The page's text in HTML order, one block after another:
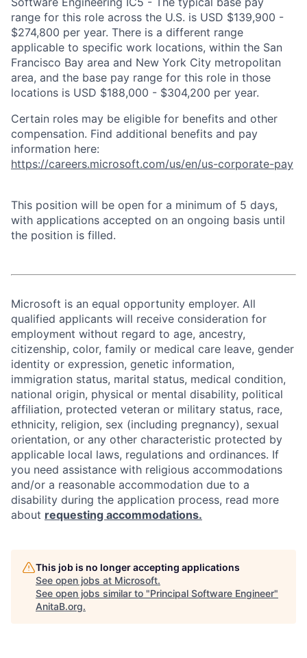
range for this role across the U.S. is USD $139,900 -
$274,800 per year. There is a different range
applicable to specific work locations, within the San
Francisco Bay area and New York City metropolitan
area, and the base pay range for this role in those
locations is USD $188,000 - $304,200 per year.
Certain roles may be eligible for benefits and other
compensation. Find additional benefits and pay
information here:
https://careers.microsoft.com/us/en/us-corporate-pay
This position will be open for a minimum of 5 days,
with applications accepted on an ongoing basis until
the position is filled.
Microsoft is an equal opportunity employer. All
qualified applicants will receive consideration for
employment without regard to age, ancestry,
citizenship, color, family or medical care leave, gender
identity or expression, genetic information,
immigration status, marital status, medical condition,
national origin, physical or mental disability, political
affiliation, protected veteran or military status, race,
ethnicity, religion, sex (including pregnancy), sexual
orientation, or any other characteristic protected by
applicable local laws, regulations and ordinances. If
you need assistance with religious accommodations
and/or a reasonable accommodation due to a
disability during the application process, read more
about requesting accommodations.
This job is no longer accepting applications
See open jobs at Microsoft.
See open jobs similar to "Principal Software Engineer"
AnitaB.org.